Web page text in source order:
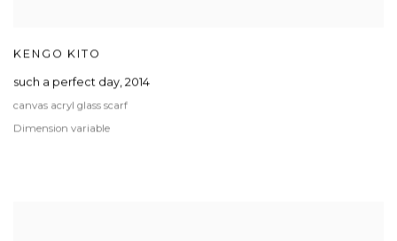
KENGO KITO
such a perfect day, 2014
canvas acryl glass scarf
Dimension variable